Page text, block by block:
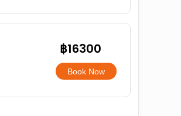
฿16300
Book Now